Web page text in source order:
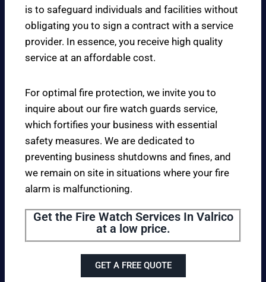
is to safeguard individuals and facilities without
obligating you to sign a contract with a service
provider. In essence, you receive high quality
service at an affordable cost.
For optimal fire protection, we invite you to
inquire about our fire watch guards service,
which fortifies your business with essential
safety measures. We are dedicated to
preventing business shutdowns and fines, and
we remain on site in situations where your fire
alarm is malfunctioning.
Get the Fire Watch Services In Valrico
at a low price.
GET A FREE QUOTE